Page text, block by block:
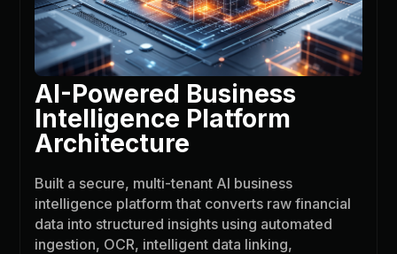
AI-Powered Business
Intelligence Platform
Architecture
Built a secure, multi-tenant AI business
intelligence platform that converts raw financial
data into structured insights using automated
ingestion, OCR, intelligent data linking,